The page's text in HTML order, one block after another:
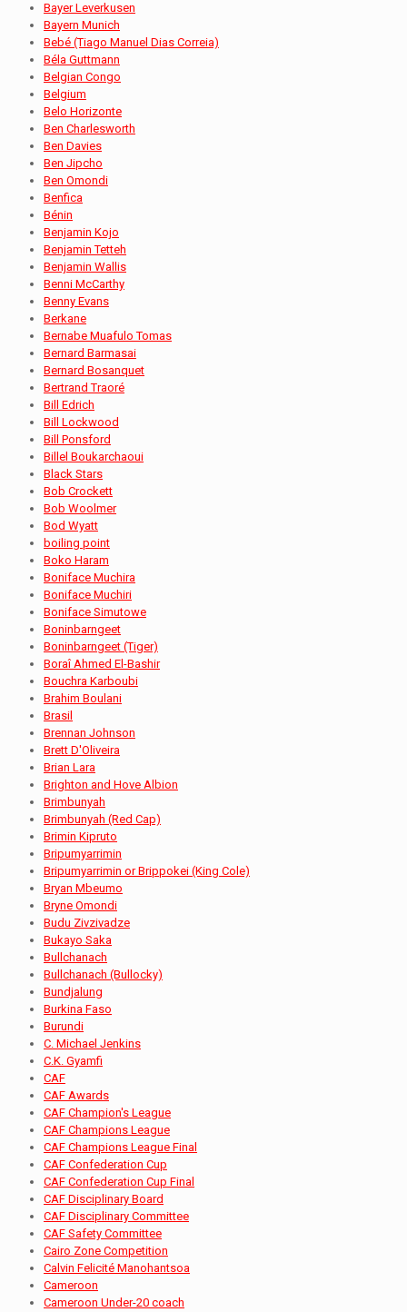
Bayer Leverkusen
Bayern Munich
Bebé (Tiago Manuel Dias Correia)
Béla Guttmann
Belgian Congo
Belgium
Belo Horizonte
Ben Charlesworth
Ben Davies
Ben Jipcho
Ben Omondi
Benfica
Bénin
Benjamin Kojo
Benjamin Tetteh
Benjamin Wallis
Benni McCarthy
Benny Evans
Berkane
Bernabe Muafulo Tomas
Bernard Barmasai
Bernard Bosanquet
Bertrand Traoré
Bill Edrich
Bill Lockwood
Bill Ponsford
Billel Boukarchaoui
Black Stars
Bob Crockett
Bob Woolmer
Bod Wyatt
boiling point
Boko Haram
Boniface Muchira
Boniface Muchiri
Boniface Simutowe
Boninbarngeet
Boninbarngeet (Tiger)
Boraî Ahmed El-Bashir
Bouchra Karboubi
Brahim Boulani
Brasil
Brennan Johnson
Brett D'Oliveira
Brian Lara
Brighton and Hove Albion
Brimbunyah
Brimbunyah (Red Cap)
Brimin Kipruto
Bripumyarrimin
Bripumyarrimin or Brippokei (King Cole)
Bryan Mbeumo
Bryne Omondi
Budu Zivzivadze
Bukayo Saka
Bullchanach
Bullchanach (Bullocky)
Bundjalung
Burkina Faso
Burundi
C. Michael Jenkins
C.K. Gyamfi
CAF
CAF Awards
CAF Champion's League
CAF Champions League
CAF Champions League Final
CAF Confederation Cup
CAF Confederation Cup Final
CAF Disciplinary Board
CAF Disciplinary Committee
CAF Safety Committee
Cairo Zone Competition
Calvin Felicité Manohantsoa
Cameroon
Cameroon Under-20 coach